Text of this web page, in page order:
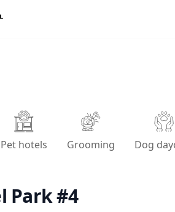
Pet hotels Grooming Dog
Park #4